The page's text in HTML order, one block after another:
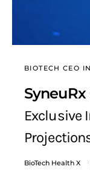
BIOTECH CEO
SyneuRx
Exclusive
BioTech Health X